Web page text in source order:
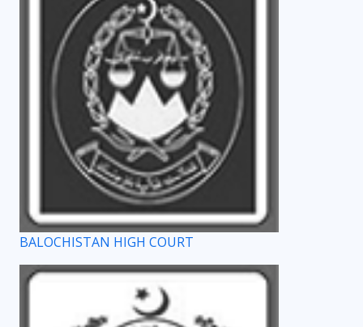
BALOCHISTAN HIGH COURT